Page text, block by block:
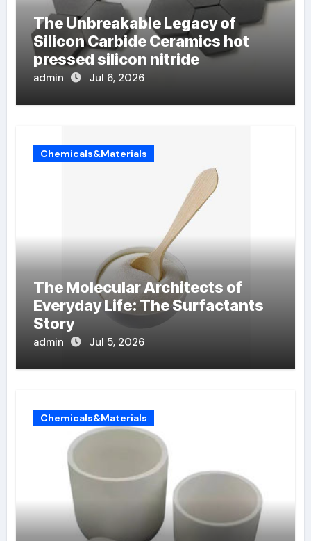
The Unbreakable Legacy of
Silicon Carbide Ceramics hot
pressed silicon nitride
admin Jul 6, 2026
Chemicals&Materials
The Molecular Architects of
Everyday Life: The Surfactants
Story
admin Jul 5, 2026
Chemicals&Materials